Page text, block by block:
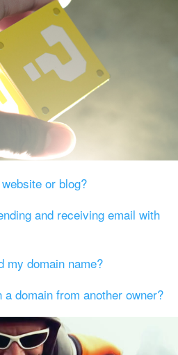
or blog?
and receiving email with
my domain name?
a domain from another owner?